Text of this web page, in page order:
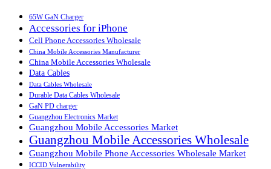
65W GaN Charger
Accessories for iPhone
Cell Phone Accessories Wholesale
China Mobile Accessories Manufacturer
China Mobile Accessories Wholesale
Data Cables
Data Cables Wholesale
Durable Data Cables Wholesale
GaN PD charger
Guangzhou Electronics Market
Guangzhou Mobile Accessories Market
Guangzhou Mobile Accessories Wholesale
Guangzhou Mobile Phone Accessories Wholesale Market
ICCID Vulnerability